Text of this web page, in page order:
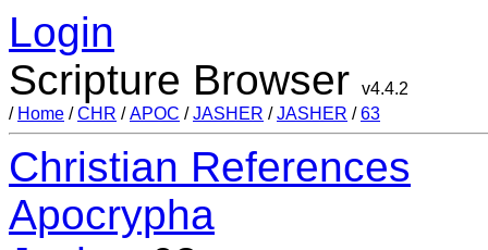
Login
Scripture Browser
v4.4.2
/ Home /CHR /APOC /JASHER /JASHER /63
Christian References
Apocrypha